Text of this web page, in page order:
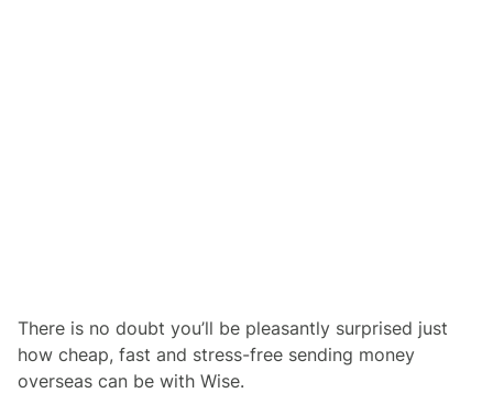
There is no doubt you’ll be pleasantly surprised just
how cheap, fast and stress-free sending money
overseas can be with Wise.